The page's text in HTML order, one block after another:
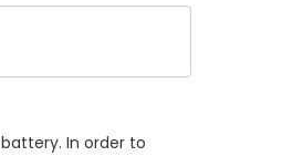
In order to